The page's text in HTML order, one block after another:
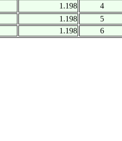
1.198
4
1.198
5
1.198
6